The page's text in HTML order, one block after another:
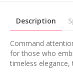
Description
Command
for those who
timeless